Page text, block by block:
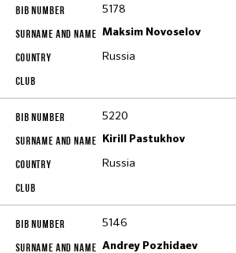
5178
Maksim Novoselov
Russia
5220
Kirill Pastukhov
Russia
5146
Andrey Pozhidaev